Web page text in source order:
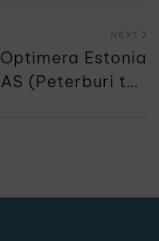
NEXT
Optimera Estonia
AS (Peterburi tee